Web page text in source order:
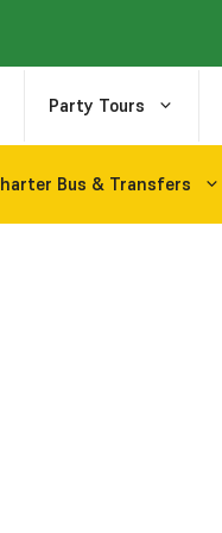
Party Tours
Bus & Transfers